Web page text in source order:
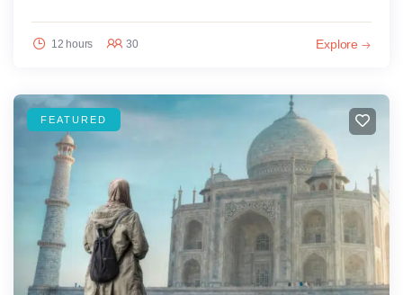
12 hours 30 Explore
FEATURED